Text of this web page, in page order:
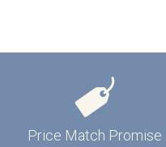
Price Match Promise